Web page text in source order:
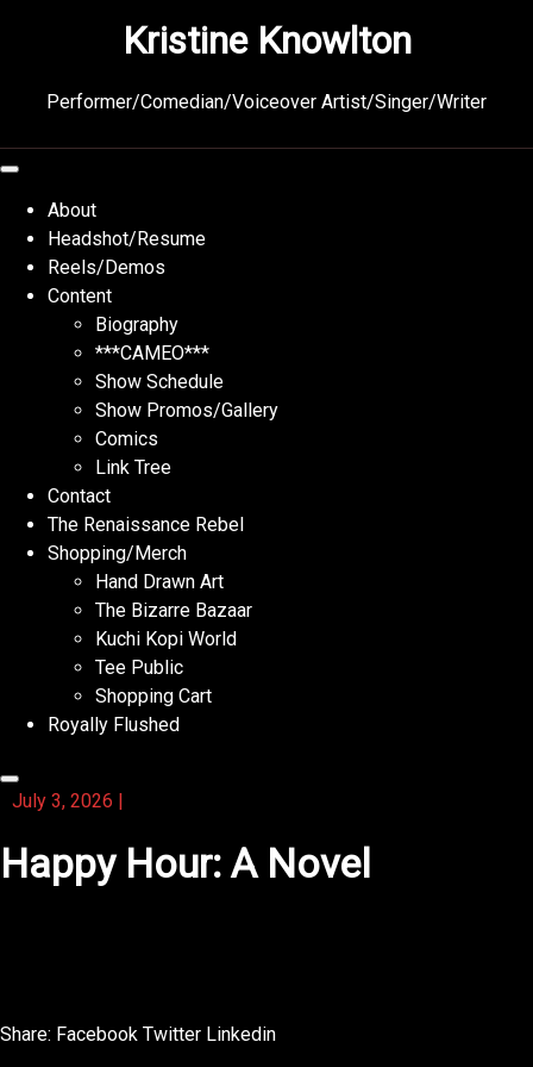
Kristine Knowlton
Performer/Comedian/Voiceover Artist/Singer/Writer
About
Headshot/Resume
Reels/Demos
Content
Biography
***CAMEO***
Show Schedule
Show Promos/Gallery
Comics
Link Tree
Contact
The Renaissance Rebel
Shopping/Merch
Hand Drawn Art
The Bizarre Bazaar
Kuchi Kopi World
Tee Public
Shopping Cart
Royally Flushed
July 3, 2026 |
Happy Hour: A Novel
Share: Facebook Twitter Linkedin